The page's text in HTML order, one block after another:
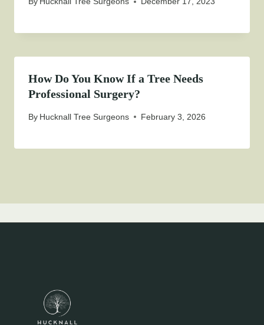
How Do You Know If a Tree Needs
Professional Surgery?
By Hucknall Tree Surgeons February 3, 2026